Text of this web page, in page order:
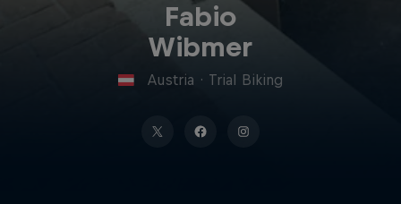
Fabio
Wibmer
Austria · Trial Biking